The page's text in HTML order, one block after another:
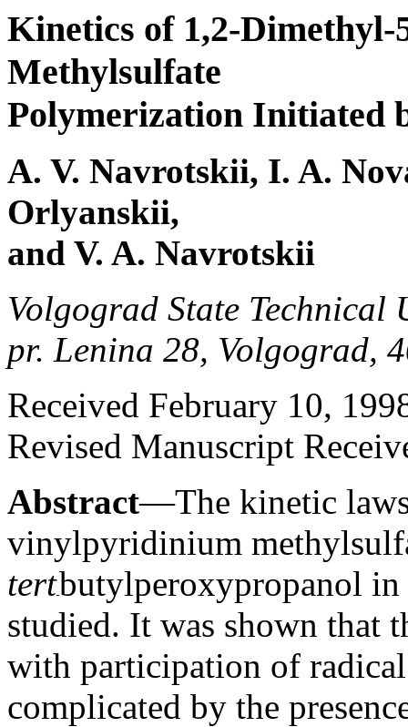
Kinetics of 1,2-
Methylsulfate
Polymerization Initiated
A. V. Navrotskii, I. A.
Orlyanskii,
and V. A. Navrotskii
Volgograd State Technical
pr. Lenina 28, Volgograd,
Received February 10,
Revised Manuscript
Abstract—The kinetic
vinylpyridinium
tertbutylperoxypropanol in
studied. It was shown that
with participation of
complicated by the